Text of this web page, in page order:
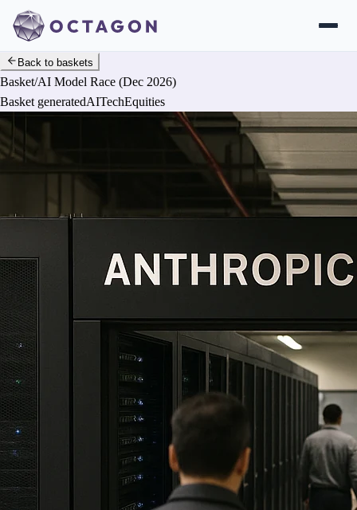
Back to baskets
Basket/AI Model Race (Dec 2026)
Basket generatedAITechEquities